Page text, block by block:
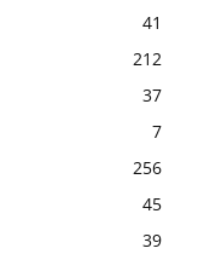
41
212
37
7
256
45
39